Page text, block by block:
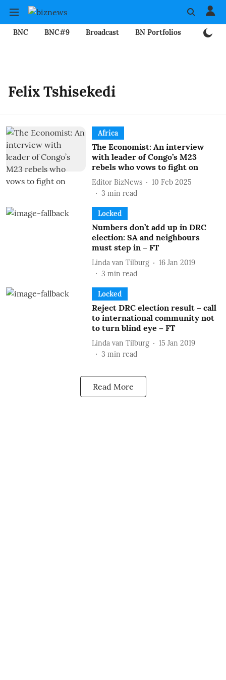
BNC BNC#9 Broadcast BN Portfolios
Felix Tshisekedi
Africa
The Economist: An interview
with leader of Congo’s M23
rebels who vows to fight on
Editor BizNews
10 Feb 2025
3 min read
Locked
Numbers don’t add up in DRC
election: SA and neighbours
must step in – FT
Linda van Tilburg
16 Jan 2019
3 min read
Locked
Reject DRC election result – call
to international community not
to turn blind eye – FT
Linda van Tilburg
15 Jan 2019
3 min read
Read More